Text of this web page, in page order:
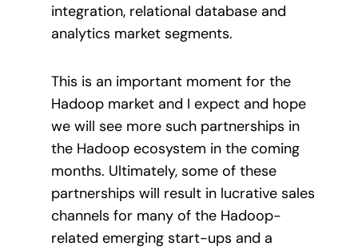
integration, relational database and
analytics market segments.
This is an important moment for the
Hadoop market and I expect and hope
we will see more such partnerships in
the Hadoop ecosystem in the coming
months. Ultimately, some of these
partnerships will result in lucrative sales
channels for many of the Hadoop-
related emerging start-ups and a